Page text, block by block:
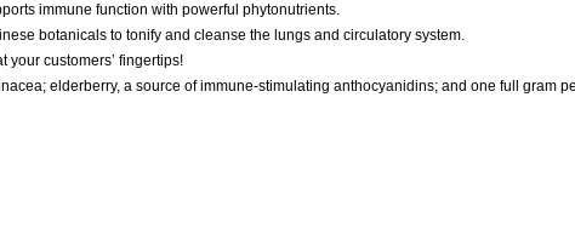
immune function with powerful phytonutrients.
botanicals to tonify and cleanse the lungs and circulatory system.
your customers’ fingertips!
elderberry, a source of immune-stimulating anthocyanidins; and one full gram